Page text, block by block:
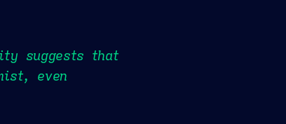
suggests that
even